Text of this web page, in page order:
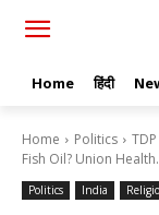
Home हिंदी
Home Politics
Fish Oil? Union
Politics India